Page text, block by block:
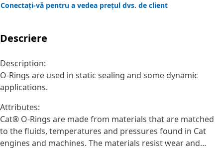
Conectați-vă pentru a vedea prețul dvs. de client
Descriere
Description:
O-Rings are used in static sealing and some dynamic
applications.
Attributes:
Cat® O-Rings are made from materials that are matched
to the fluids, temperatures and pressures found in Cat
engines and machines. The materials resist wear and